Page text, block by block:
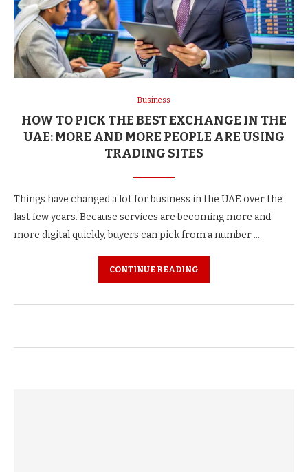
Business
HOW TO PICK THE BEST EXCHANGE IN THE
UAE: MORE AND MORE PEOPLE ARE USING
TRADING SITES
Things have changed a lot for business in the UAE over the
last few years. Because services are becoming more and
more digital quickly, buyers can pick from a number …
CONTINUE READING